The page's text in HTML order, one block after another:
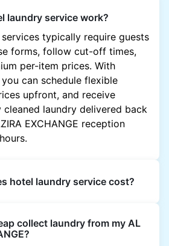
laundry service work?
typically require guests
forms, follow cut-off times,
per-item prices. With
can schedule flexible
upfront, and receive
cleaned laundry delivered back
EXCHANGE reception
hotel laundry service cost?
often significantly higher.
transparent, item-based
collect laundry from my AL